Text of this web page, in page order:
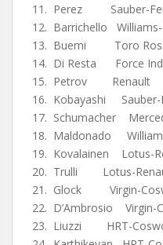
11. Perez
12. Barrichello
13. Buemi Toro
14. Di Resta Force
15. Petrov
16. Kobayashi
17. Schumacher
18. Maldonado
19. Kovalainen
20. Trulli Lotus-
21. Glock Virgin-
22. D’Ambrosio
23. Liuzzi HRT-